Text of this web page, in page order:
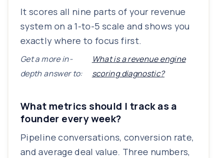
It scores all nine parts of your revenue
system on a 1-to-5 scale and shows you
exactly where to focus first.
Get a more in-
depth answer to:
What is a revenue engine
scoring diagnostic?
What metrics should I track as a
founder every week?
Pipeline conversations, conversion rate,
and average deal value. Three numbers,